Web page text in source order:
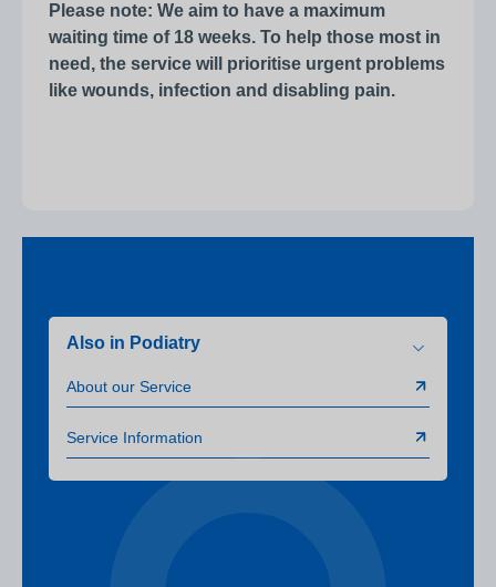
Please note: We aim to have a maximum
waiting time of 18 weeks. To help those most in
need, the service will prioritise urgent problems
like wounds, infection and disabling pain.
Also in Podiatry
About our Service
Service Information